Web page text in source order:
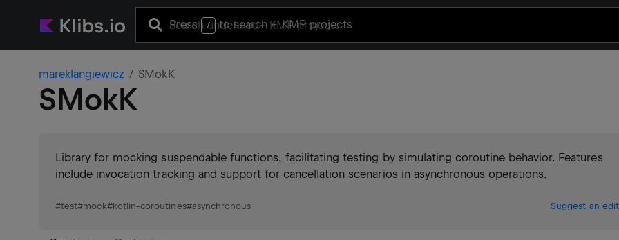
Press / to search+ KMP projects
mareklangiewicz SMokK
SMokK
Library for mocking suspendable functions, facilitating testing by simulating coroutine behavior. Features
include invocation tracking and support for cancellation scenarios in asynchronous operations.
#test#mock#kotlin-coroutines#asynchronous Suggest an edit